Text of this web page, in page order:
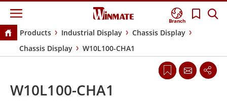
Branch
Products Industrial Display
Chassis Display
Chassis Display
W10L100-CHA1
W10L100-CHA1